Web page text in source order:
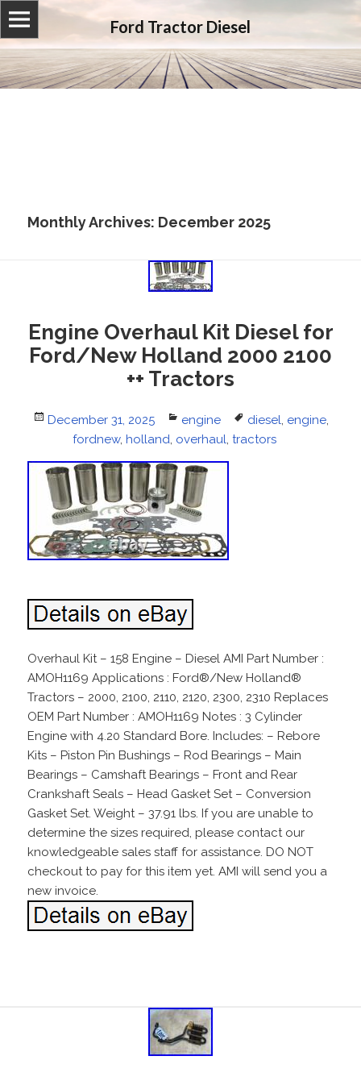
Ford Tractor Diesel
Monthly Archives: December 2025
Engine Overhaul Kit Diesel for
Ford/New Holland 2000 2100
++ Tractors
Posted
December 31, 2025 Categories
engine Tags
diesel, engine,
fordnew, holland, overhaul, tractors
Overhaul Kit – 158 Engine – Diesel AMI Part Number :
AMOH1169 Applications : Ford®/New Holland®
Tractors – 2000, 2100, 2110, 2120, 2300, 2310 Replaces
OEM Part Number : AMOH1169 Notes : 3 Cylinder
Engine with 4.20 Standard Bore. Includes: – Rebore
Kits – Piston Pin Bushings – Rod Bearings – Main
Bearings – Camshaft Bearings – Front and Rear
Crankshaft Seals – Head Gasket Set – Conversion
Gasket Set. Weight – 37.91 lbs. If you are unable to
determine the sizes required, please contact our
knowledgeable sales staff for assistance. DO NOT
checkout to pay for this item yet. AMI will send you a
new invoice.